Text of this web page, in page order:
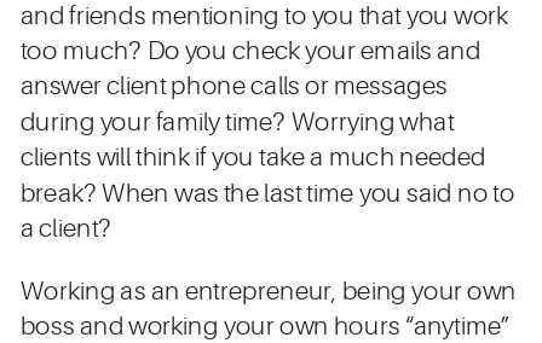
and friends mentioning to you that you work
too much? Do you check your emails and
answer client phone calls or messages
during your family time? Worrying what
clients will think if you take a much needed
break? When was the last time you said no to
a client?
Working as an entrepreneur, being your own
boss and working your own hours “anytime”